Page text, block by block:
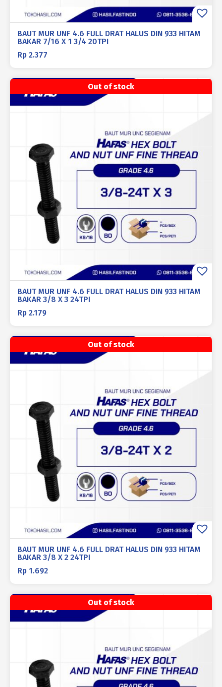
BAUT MUR UNF 4.6 FULL DRAT HALUS DIN 933 HITAM
BAKAR 7/16 X 1 3/4 20TPI
Rp 2.377
Out of stock
BAUT MUR UNF 4.6 FULL DRAT HALUS DIN 933 HITAM
BAKAR 3/8 X 3 24TPI
Rp 2.179
Out of stock
BAUT MUR UNF 4.6 FULL DRAT HALUS DIN 933 HITAM
BAKAR 3/8 X 2 24TPI
Rp 1.692
Out of stock